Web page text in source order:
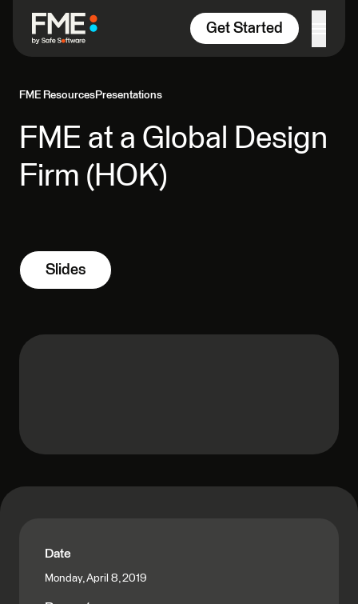
Get Started
FME ResourcesPresentations
FME at a Global Design
Firm (HOK)
Slides
Date
Monday, April 8, 2019